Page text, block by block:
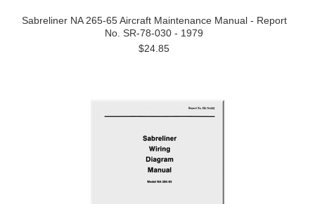
Sabreliner NA 265-65 Aircraft Maintenance Manual - Report
No. SR-78-030 - 1979
$24.85